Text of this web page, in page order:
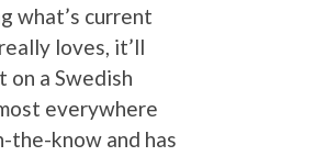
what’s current
loves, it’ll
on a Swedish
everywhere
the-know and has